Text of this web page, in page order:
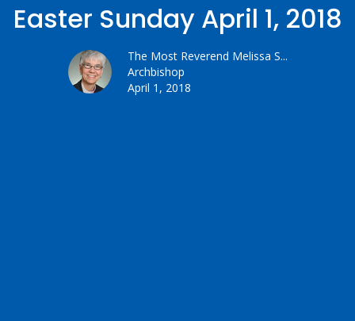
Easter Sunday April 1, 2018
The Most Reverend Melissa S...
Archbishop
April 1, 2018